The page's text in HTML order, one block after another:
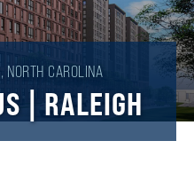
CAROLINA
| RALEIGH